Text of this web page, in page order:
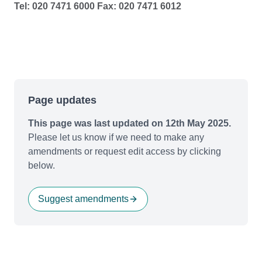
Tel: 020 7471 6000 Fax: 020 7471 6012
Page updates
This page was last updated on 12th May 2025.
Please let us know if we need to make any
amendments or request edit access by clicking
below.
Suggest amendments